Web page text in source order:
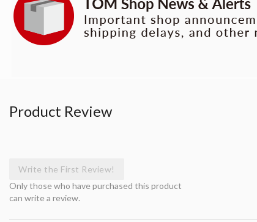
Product Review
Write the First Review!
Only those who have purchased this product
can write a review.